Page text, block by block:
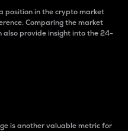
position in the crypto market
Comparing the market
provide insight into the 24-
is another valuable metric for